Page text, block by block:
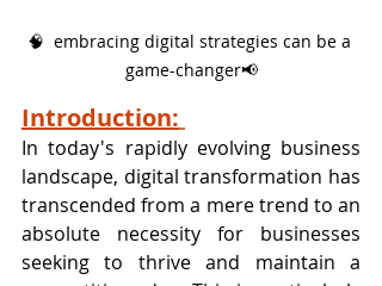
🧠  embracing digital strategies can be a
game-changer📢
Introduction:
In today's rapidly evolving business
landscape, digital transformation has
transcended from a mere trend to an
absolute necessity for businesses
seeking to thrive and maintain a